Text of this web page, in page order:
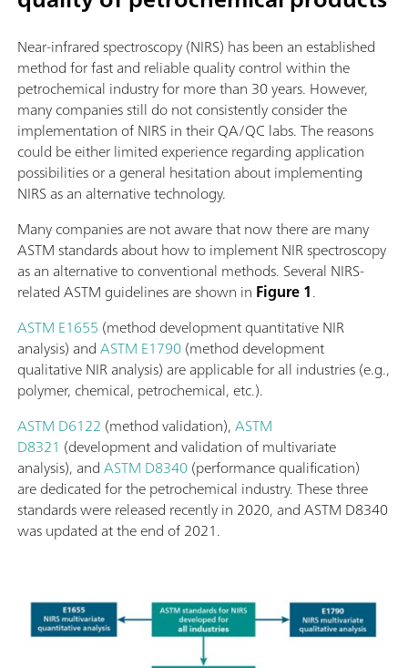
Near-infrared spectroscopy (NIRS) has been an established
method for fast and reliable quality control within the
petrochemical industry for more than 30 years. However,
many companies still do not consistently consider the
implementation of NIRS in their QA/QC labs. The reasons
could be either limited experience regarding application
possibilities or a general hesitation about implementing
NIRS as an alternative technology.
Many companies are not aware that now there are many
ASTM standards about how to implement NIR spectroscopy
as an alternative to conventional methods. Several NIRS-
related ASTM guidelines are shown in Figure 1.
ASTM E1655 (method development quantitative NIR
analysis) andASTM E1790(method development
qualitative NIR analysis) are applicable for all industries (e.g.,
polymer, chemical, petrochemical, etc.).
ASTM D6122 (method validation),ASTM
D8321 (development and validation of multivariate
analysis), andASTM D8340(performance qualification)
are dedicated for the petrochemical industry. These three
standards were released recently in 2020, and ASTM D8340
was updated at the end of 2021.